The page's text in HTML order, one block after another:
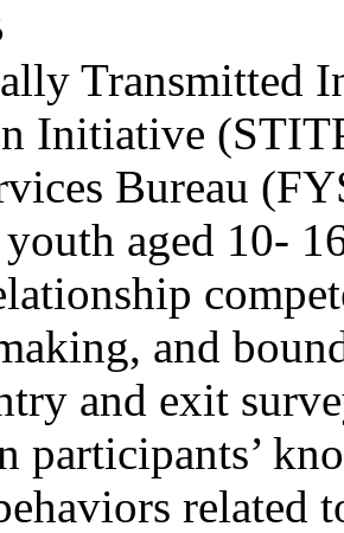
Transmitted
Initiative
Bureau
aged 10-
and
and exit
participants’
related